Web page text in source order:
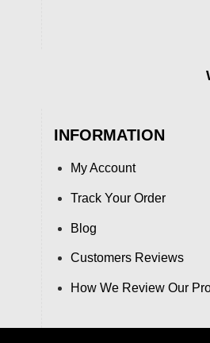
INFORMATION
My Account
Track Your Order
Blog
Customers Reviews
How We Review Our